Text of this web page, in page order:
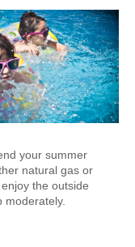
your summer
natural gas or
the outside
moderately.